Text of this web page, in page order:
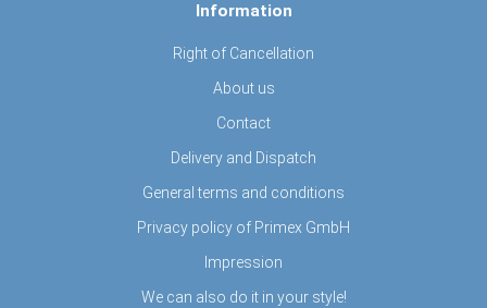
Information
Right of Cancellation
About us
Contact
Delivery and Dispatch
General terms and conditions
Privacy policy of Primex GmbH
Impression
We can also do it in your style!